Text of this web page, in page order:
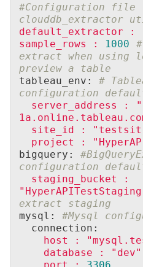
#Configuration file
clouddb_extractor
default_extractor
:
sample_rows
: 1000
extract when using
preview a table
tableau_env: #
configuration
server_address
:
site_id
:
project
:
bigquery:
configuration
staging_bucket
:
extract staging
mysql: #Mysql
connection:
host
:
database
:
"dev"
port
:
3306